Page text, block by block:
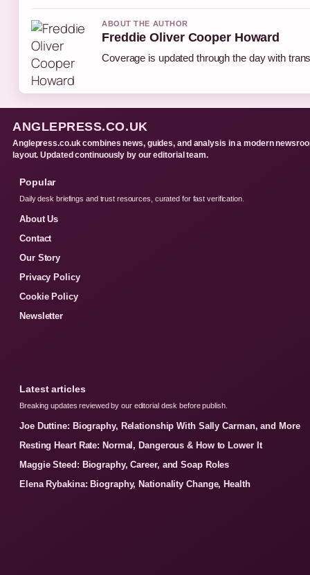
ABOUT THE AUTHOR
Freddie Oliver Cooper Howard
Coverage is updated through the day with
ANGLEPRESS.CO.UK
Anglepress.co.uk combines news, guides, and analysis in a modern
layout. Updated continuously by our editorial team.
Popular
Daily desk briefings and trust resources, curated for fast verification.
About Us
Contact
Our Story
Privacy Policy
Cookie Policy
Newsletter
Latest articles
Breaking updates reviewed by our editorial desk before publish.
Joe Duttine: Biography, Relationship With Sally Carman, and More
Resting Heart Rate: Normal, Dangerous & How to Lower It
Maggie Steed: Biography, Career, and Soap Roles
Elena Rybakina: Biography, Nationality Change, Health